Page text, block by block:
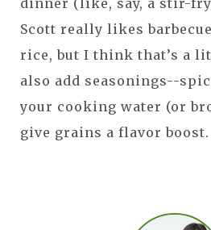
Scott really likes
rice, but I think that’s a
also add seasonings--
your cooking water (or
give grains a flavor boost.